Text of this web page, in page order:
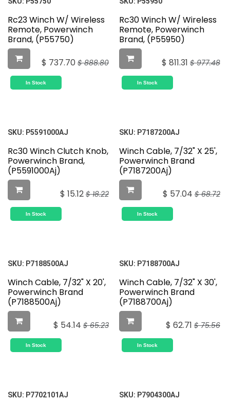
Rc23 Winch W/ Wireless
Remote, Powerwinch
Brand, (P55750)
$ 737.70 $888.80
In Stock
Rc30 Winch W/ Wireless
Remote, Powerwinch
Brand, (P55950)
$ 811.31 $977.48
In Stock
SKU: P5591000AJ
Rc30 Winch Clutch Knob,
Powerwinch Brand,
(P5591000Aj)
$ 15.12 $18.22
In Stock
SKU: P7187200AJ
Winch Cable, 7/32" X 25',
Powerwinch Brand
(P7187200Aj)
$ 57.04 $68.72
In Stock
SKU: P7188500AJ
Winch Cable, 7/32" X 20',
Powerwinch Brand
(P7188500Aj)
$ 54.14 $65.23
In Stock
SKU: P7188700AJ
Winch Cable, 7/32" X 30',
Powerwinch Brand
(P7188700Aj)
$ 62.71 $75.56
In Stock
SKU: P7702101AJ SKU: P7904300AJ